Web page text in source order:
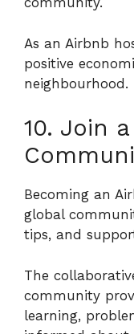
As an Airbnb
positive
neighbourhood.
10. Join
Becoming an
global
tips, and
The
community
learning,